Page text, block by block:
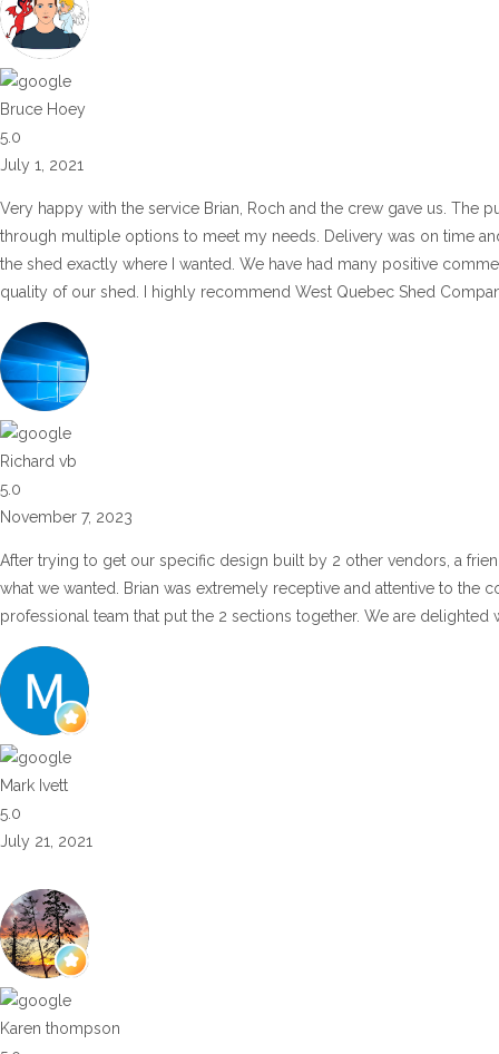
Bruce Hoey
5.0
July 1, 2021
Very happy with the service Brian, Roch and the crew gave us. The
through multiple options to meet my needs. Delivery was on time
the shed exactly where I wanted. We have had many positive
quality of our shed. I highly recommend West Quebec Shed
Richard vb
5.0
November 7, 2023
After trying to get our specific design built by 2 other vendors, a
what we wanted. Brian was extremely receptive and attentive to the
professional team that put the 2 sections together. We are delighted
Mark Ivett
5.0
July 21, 2021
Karen thompson